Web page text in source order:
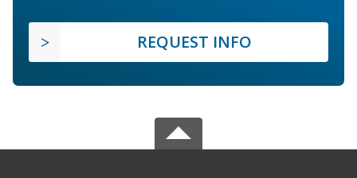
REQUEST INFO